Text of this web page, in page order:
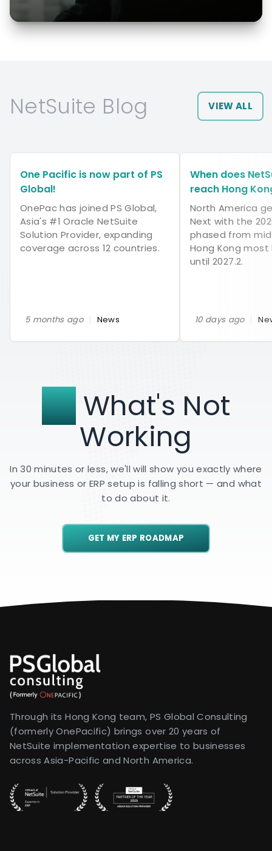
NetSuite Blog VIEW ALL
One Pacific is now part of PS
Global!
OnePac has joined PS Global,
Asia's #1 Oracle NetSuite
Solution Provider, expanding
coverage across 12 countries.
5 months ago| News
When does
reach Hong
North America
Next with the
phased from
Hong Kong most
until 2027.2.
10 days ago|
FixWhat's Not
Working
In 30 minutes or less, we'll will show you exactly where
your business or ERP setup is falling short — and what
to do about it.
GET MY ERP ROADMAP
Through its Hong Kong team, PS Global Consulting
(formerly OnePacific) brings over 20 years of
NetSuite implementation expertise to businesses
across Asia-Pacific and North America.